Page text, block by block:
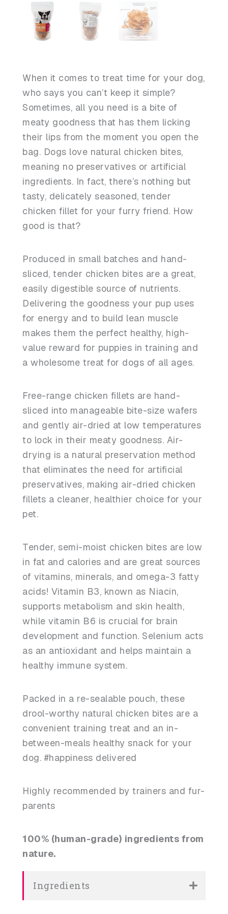
When it comes to treat time for your dog,
who says you can’t keep it simple?
Sometimes, all you need is a bite of
meaty goodness that has them licking
their lips from the moment you open the
bag. Dogs love natural chicken bites,
meaning no preservatives or artificial
ingredients. In fact, there’s nothing but
tasty, delicately seasoned, tender
chicken fillet for your furry friend. How
good is that?
Produced in small batches and hand-
sliced, tender chicken bites are a great,
easily digestible source of nutrients.
Delivering the goodness your pup uses
for energy and to build lean muscle
makes them the perfect healthy, high-
value reward for puppies in training and
a wholesome treat for dogs of all ages.
Free-range chicken fillets are hand-
sliced into manageable bite-size wafers
and gently air-dried at low temperatures
to lock in their meaty goodness. Air-
drying is a natural preservation method
that eliminates the need for artificial
preservatives, making air-dried chicken
fillets a cleaner, healthier choice for your
pet.
Tender, semi-moist chicken bites are low
in fat and calories and are great sources
of vitamins, minerals, and omega-3 fatty
acids! Vitamin B3, known as Niacin,
supports metabolism and skin health,
while vitamin B6 is crucial for brain
development and function. Selenium acts
as an antioxidant and helps maintain a
healthy immune system.
Packed in a re-sealable pouch, these
drool-worthy natural chicken bites are a
convenient training treat and an in-
between-meals healthy snack for your
dog. #happiness delivered
Highly recommended by trainers and fur-
parents
100% (human-grade) ingredients from
nature.
Ingredients